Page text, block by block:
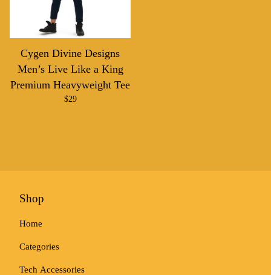
Cygen Divine Designs
Men’s Live Like a King
Premium Heavyweight Tee
$29
Shop
Home
Categories
Tech Accessories